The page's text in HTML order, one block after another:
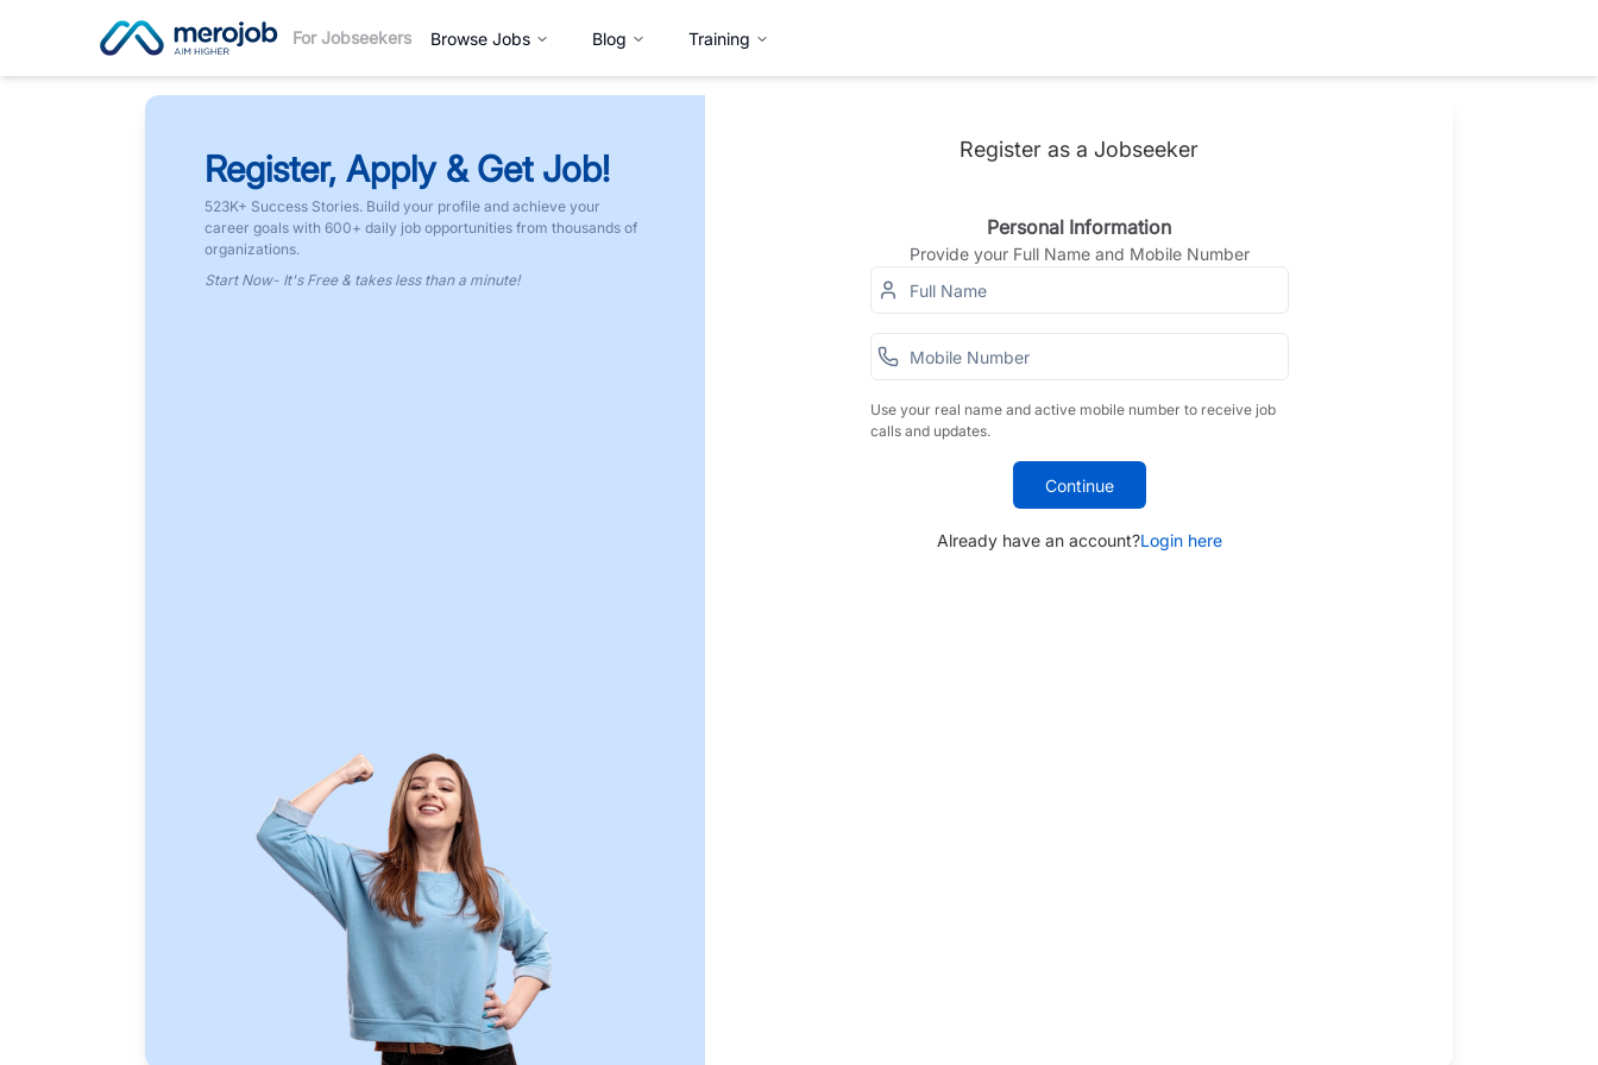
For Jobseekers Browse Jobs Blog Training
Register, Apply & Get Job!
523K+ Success Stories. Build your profile and achieve your
career goals with 600+ daily job opportunities from thousands of
organizations.
Start Now- It's Free & takes less than a minute!
Register as a Jobseeker
Personal Information
Provide your Full Name and Mobile Number
Use your real name and active mobile number to receive job
calls and updates.
Continue
Already have an account?Login here